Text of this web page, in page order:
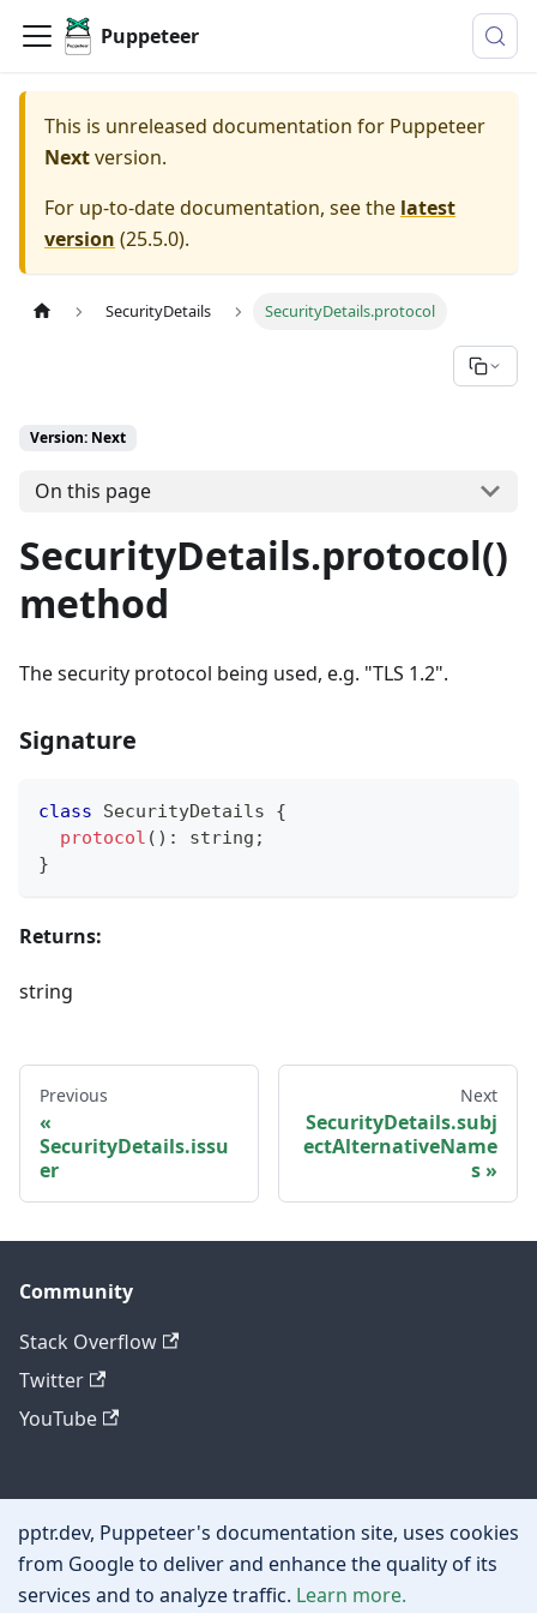
Puppeteer
This is unreleased documentation for Puppeteer
Nextversion.
For up-to-date documentation, see the latest
version (25.5.0).
SecurityDetails SecurityDetails.protocol
Version: Next
On this page
SecurityDetails.protocol()
method
The security protocol being used, e.g. "TLS 1.2".
Signature
class SecurityDetails
{
protocol ( ) : string ;
}
Returns:
string
Previous
SecurityDetails.issu
er
Next
SecurityDetails.subj
ectAlternativeName
s
Community
Stack Overflow
Twitter
YouTube
Other
Privacy policy
Cookie policy
pptr.dev, Puppeteer's documentation site, uses cookies
from Google to deliver and enhance the quality of its
services and to analyze traffic. Learn more.